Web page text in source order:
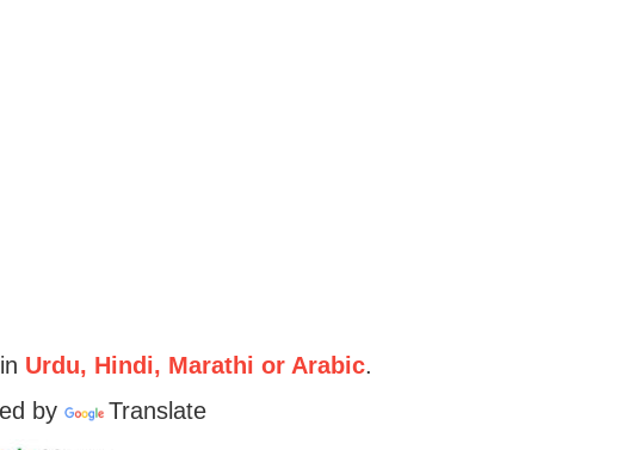
Urdu, Hindi, Marathi or Arabic.
by
Translate